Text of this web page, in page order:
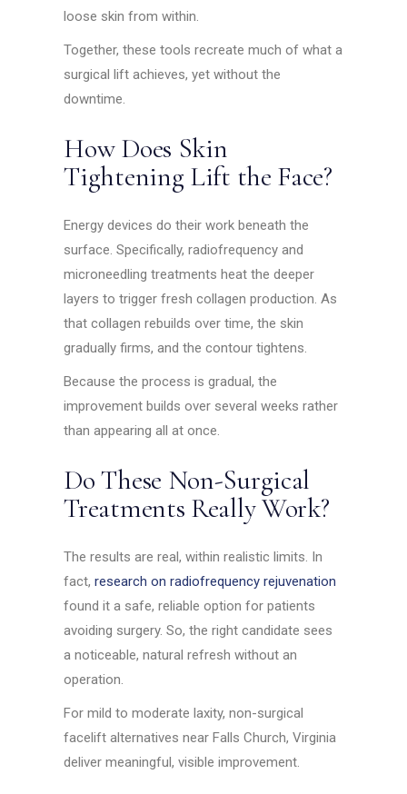
loose skin from within.
Together, these tools recreate much of what a
surgical lift achieves, yet without the
downtime.
How Does Skin
Tightening Lift the Face?
Energy devices do their work beneath the
surface. Specifically, radiofrequency and
microneedling treatments heat the deeper
layers to trigger fresh collagen production. As
that collagen rebuilds over time, the skin
gradually firms, and the contour tightens.
Because the process is gradual, the
improvement builds over several weeks rather
than appearing all at once.
Do These Non-Surgical
Treatments Really Work?
The results are real, within realistic limits. In
fact,research on radiofrequency rejuvenation
found it a safe, reliable option for patients
avoiding surgery. So, the right candidate sees
a noticeable, natural refresh without an
operation.
For mild to moderate laxity, non-surgical
facelift alternatives near Falls Church, Virginia
deliver meaningful, visible improvement.